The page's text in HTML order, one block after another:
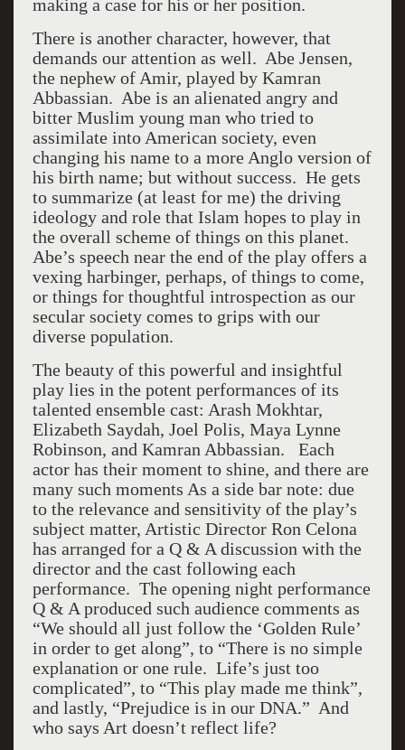
making a case for his or her position.
There is another character, however, that
demands our attention as well. Abe Jensen,
the nephew of Amir, played by Kamran
Abbassian. Abe is an alienated angry and
bitter Muslim young man who tried to
assimilate into American society, even
changing his name to a more Anglo version of
his birth name; but without success. He gets
to summarize (at least for me) the driving
ideology and role that Islam hopes to play in
the overall scheme of things on this planet.
Abe’s speech near the end of the play offers a
vexing harbinger, perhaps, of things to come,
or things for thoughtful introspection as our
secular society comes to grips with our
diverse population.
The beauty of this powerful and insightful
play lies in the potent performances of its
talented ensemble cast: Arash Mokhtar,
Elizabeth Saydah, Joel Polis, Maya Lynne
Robinson, and Kamran Abbassian. Each
actor has their moment to shine, and there are
many such moments As a side bar note: due
to the relevance and sensitivity of the play’s
subject matter, Artistic Director Ron Celona
has arranged for a Q & A discussion with the
director and the cast following each
performance. The opening night performance
Q & A produced such audience comments as
“We should all just follow the ‘Golden Rule’
in order to get along”, to “There is no simple
explanation or one rule. Life’s just too
complicated”, to “This play made me think”,
and lastly, “Prejudice is in our DNA.” And
who says Art doesn’t reflect life?